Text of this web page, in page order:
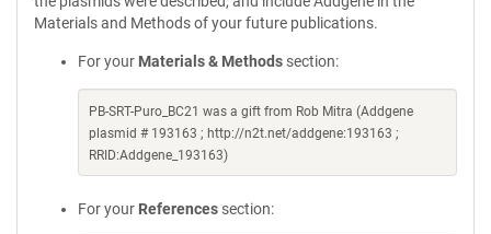
Materials and Methods of your future publications.
For your Materials & Methods section:
PB-SRT-Puro_BC21 was a gift from Rob Mitra (Addgene
plasmid # 193163 ; http://n2t.net/addgene:193163 ;
RRID:Addgene_193163)
For your References section: